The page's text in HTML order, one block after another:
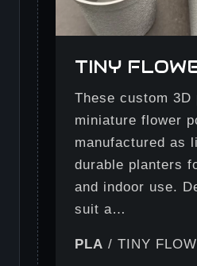
TINY
These custom 3D
miniature flower
manufactured as
durable planters
and indoor use.
suit a…
PLA / TINY